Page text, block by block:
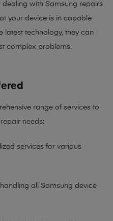
dealing with Samsung repairs
your device is in capable
latest technology, they can
complex problems.
range of services to
needs:
services for various
all Samsung device